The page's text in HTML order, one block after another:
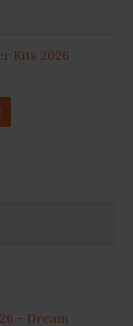
Kits 2026
– Dream